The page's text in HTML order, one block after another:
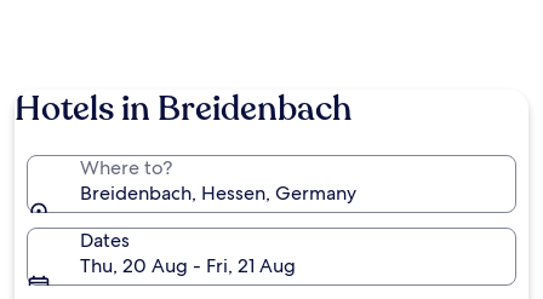
Hotels in Breidenbach
Where to?
Breidenbach, Hessen, Germany
Dates
Thu, 20 Aug - Fri, 21 Aug